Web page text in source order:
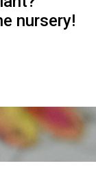
nursery!